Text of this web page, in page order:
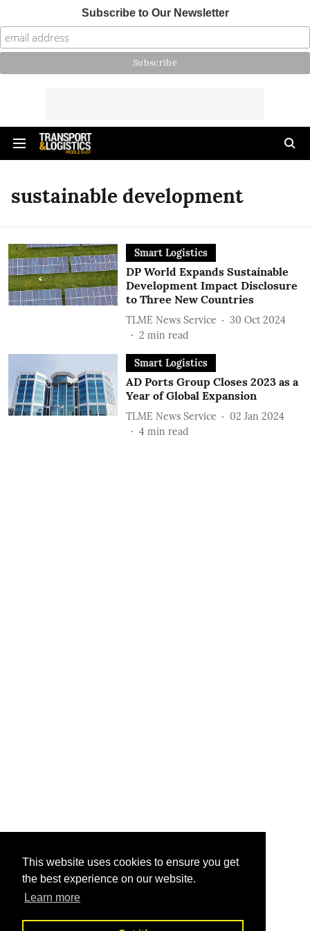
This website uses cookies to ensure you get
the best experience on our website.
Learn more
Subscribe to Our Newsletter
sustainable development
Smart Logistics
DP World Expands Sustainable
Development Impact Disclosure
to Three New Countries
TLME News Service
30 Oct 2024
2 min read
Smart Logistics
AD Ports Group Closes 2023 as a
Year of Global Expansion
TLME News Service
02 Jan 2024
4 min read